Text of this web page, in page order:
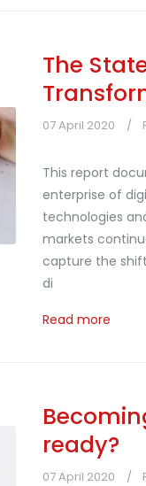
The
07 April 2020
This report
enterprise of
technologies
markets
capture the
di
Read more
ready?
07 April 2020